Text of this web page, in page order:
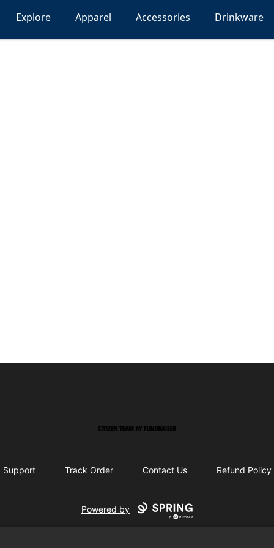
Explore Apparel Accessories Drinkware
Citizen Team KY Fundraiser
Support Track Order Contact Us Refund Policy
Powered by